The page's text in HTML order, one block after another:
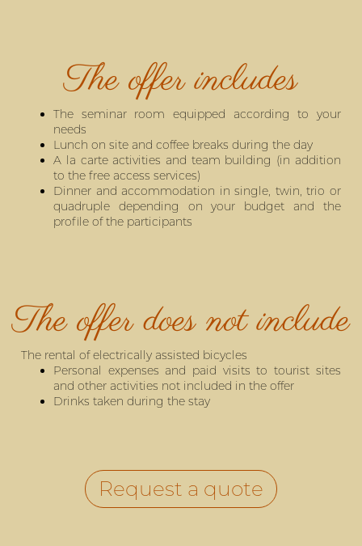
The offer includes
The seminar room equipped according to your
needs
Lunch on site and coffee breaks during the day
A la carte activities and team building (in addition
to the free access services)
Dinner and accommodation in single, twin, trio or
quadruple depending on your budget and the
profile of the participants
The offer does not include
The rental of electrically assisted bicycles
Personal expenses and paid visits to tourist sites
and other activities not included in the offer
Drinks taken during the stay
Request a quote